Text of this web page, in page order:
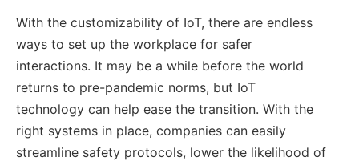
With the customizability of IoT, there are endless
ways to set up the workplace for safer
interactions. It may be a while before the world
returns to pre-pandemic norms, but IoT
technology can help ease the transition. With the
right systems in place, companies can easily
streamline safety protocols, lower the likelihood of